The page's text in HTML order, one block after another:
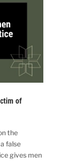
of
the
false
gives men